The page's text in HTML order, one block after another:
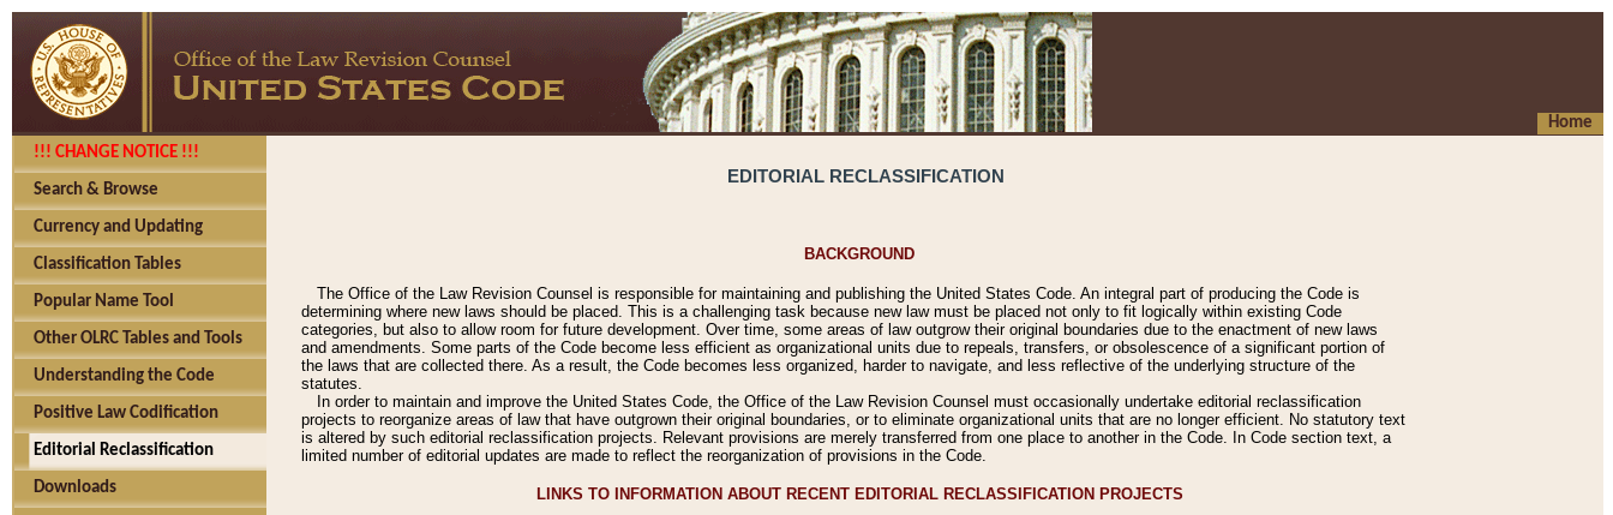
Home
!!! CHANGE NOTICE !!!
Search & Browse
Currency and Updating
Classification Tables
Popular Name Tool
Other OLRC Tables and Tools
Understanding the Code
Positive Law Codification
Editorial Reclassification
Downloads
EDITORIAL RECLASSIFICATION
BACKGROUND
The Office of the Law Revision Counsel is responsible for maintaining and publishing the United States Code. An integral part of producing the Code is
determining where new laws should be placed. This is a challenging task because new law must be placed not only to fit logically within existing Code
categories, but also to allow room for future development. Over time, some areas of law outgrow their original boundaries due to the enactment of new laws
and amendments. Some parts of the Code become less efficient as organizational units due to repeals, transfers, or obsolescence of a significant portion of
the laws that are collected there. As a result, the Code becomes less organized, harder to navigate, and less reflective of the underlying structure of the
statutes.
In order to maintain and improve the United States Code, the Office of the Law Revision Counsel must occasionally undertake editorial reclassification
projects to reorganize areas of law that have outgrown their original boundaries, or to eliminate organizational units that are no longer efficient. No statutory text
is altered by such editorial reclassification projects. Relevant provisions are merely transferred from one place to another in the Code. In Code section text, a
limited number of editorial updates are made to reflect the reorganization of provisions in the Code.
LINKS TO INFORMATION ABOUT RECENT EDITORIAL RECLASSIFICATION PROJECTS